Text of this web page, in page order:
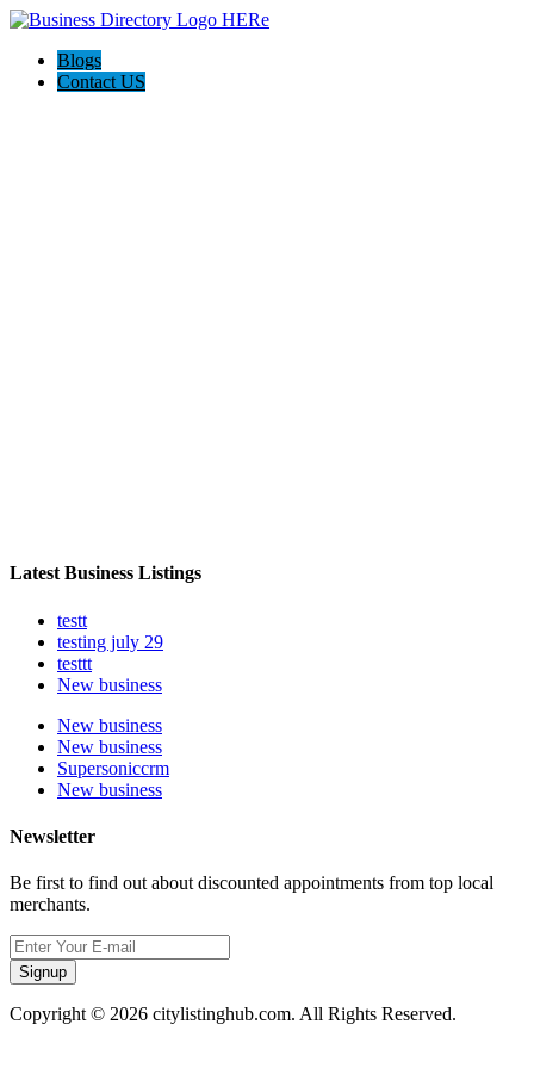
Blogs
Contact US
Latest Business Listings
testt
testing july 29
testtt
New business
New business
New business
Supersoniccrm
New business
Newsletter
Be first to find out about discounted appointments from top local
merchants.
Signup
Copyright © 2026 citylistinghub.com. All Rights Reserved.